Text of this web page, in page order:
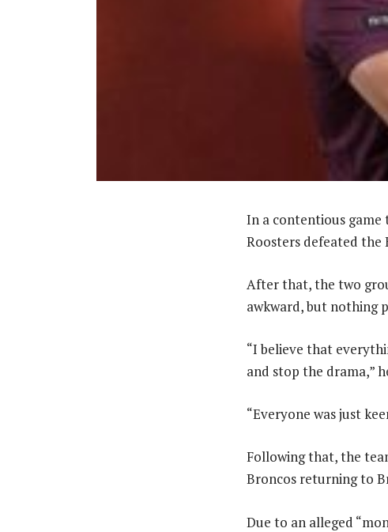
In a contentious game
Roosters defeated the
After that, the two
awkward, but nothing
“I believe that
and stop the drama,”
“Everyone was just
Following that, the
Broncos returning to
Due to an alleged